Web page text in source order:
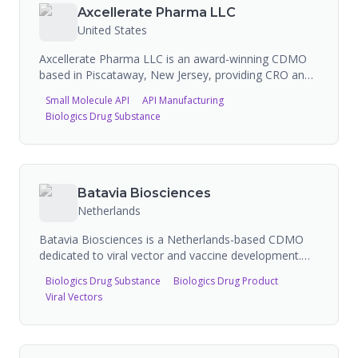
Axcellerate Pharma LLC
United States
Axcellerate Pharma LLC is an award-winning CDMO
based in Piscataway, New Jersey, providing CRO and
Their capabilities span cGMP API manufacturing
(small molecules), sterile aseptic filling (vials, syringes,
including generics, controlled substances,
hormones/steroids, and cytotoxic/oncology
compounds. The company operates from a multi-
faceted facility that includes ISO Class 5-8 sterile
areas, dedicated process areas for biologics
development, chemical development, and sterile
manufacturing.
Small Molecule API
API Manufacturing
Biologics Drug Substance
Batavia Biosciences
Netherlands
Batavia Biosciences is a Netherlands-based CDMO
dedicated to viral vector and vaccine development.
manufacturing through their Batavia
Biomanufacturing division, and offer proprietary
Biologics Drug Substance
Biologics Drug Product
Viral Vectors